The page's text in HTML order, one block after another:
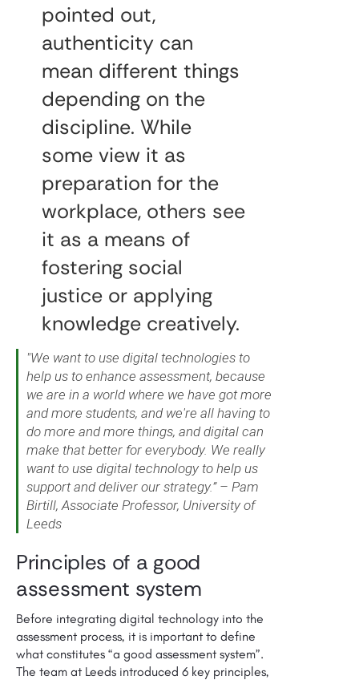
pointed out,
authenticity can
mean different things
depending on the
discipline. While
some view it as
preparation for the
workplace, others see
it as a means of
fostering social
justice or applying
knowledge creatively.
"We want to use digital technologies to
help us to enhance assessment, because
we are in a world where we have got more
and more students, and we're all having to
do more and more things, and digital can
make that better for everybody. We really
want to use digital technology to help us
support and deliver our strategy.” – Pam
Birtill, Associate Professor, University of
Leeds
Principles of a good
assessment system
Before integrating digital technology into the
assessment process, it is important to define
what constitutes “a good assessment system”.
The team at Leeds introduced 6 key principles,